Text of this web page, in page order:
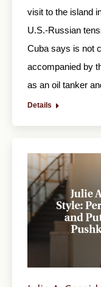
visit to the island
U.S.-Russian
Cuba says is not
accompanied by
as an oil tanker
Details